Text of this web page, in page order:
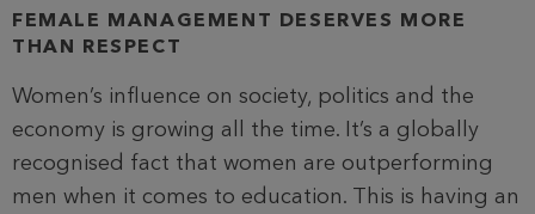
FEMALE MANAGEMENT DESERVES MORE
THAN RESPECT
Women’s influence on society, politics and the
economy is growing all the time. It’s a globally
recognised fact that women are outperforming
men when it comes to education. This is having an